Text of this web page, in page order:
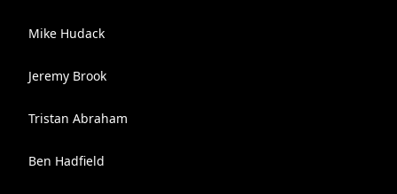
Mike Hudack
Jeremy Brook
Tristan Abraham
Ben Hadfield